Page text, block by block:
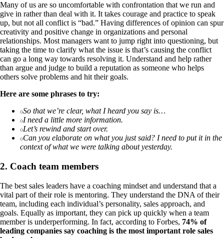
Many of us are so uncomfortable with confrontation that we run and
give in rather than deal with it. It takes courage and practice to speak
up, but not all conflict is “bad.” Having differences of opinion can spur
creativity and positive change in organizations and personal
relationships. Most managers want to jump right into questioning, but
taking the time to clarify what the issue is that’s causing the conflict
can go a long way towards resolving it. Understand and help rather
than argue and judge to build a reputation as someone who helps
others solve problems and hit their goals.
Here are some phrases to try:
So that we’re clear, what I heard you say is…
I need a little more information.
Let’s rewind and start over.
Can you elaborate on what you just said? I need to put it in the
context of what we were talking about yesterday.
2. Coach team members
The best sales leaders have a coaching mindset and understand that a
vital part of their role is mentoring. They understand the DNA of their
team, including each individual’s personality, sales approach, and
goals. Equally as important, they can pick up quickly when a team
member is underperforming. In fact, according to Forbes, 74% of
leading companies say coaching is the most important role sales